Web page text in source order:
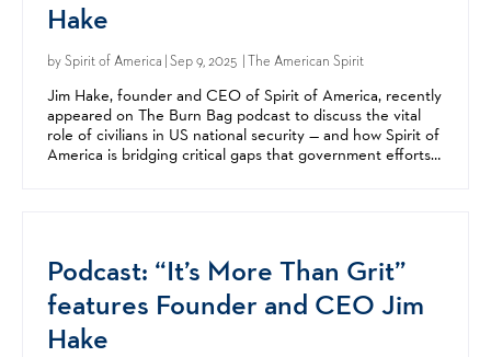
Hake
bySpirit of America | Sep 9, 2025 | The American Spirit
Jim Hake, founder and CEO of Spirit of America, recently
appeared on The Burn Bag podcast to discuss the vital
role of civilians in US national security — and how Spirit of
America is bridging critical gaps that government efforts
Podcast: “It’s More Than Grit”
features Founder and CEO Jim
Hake